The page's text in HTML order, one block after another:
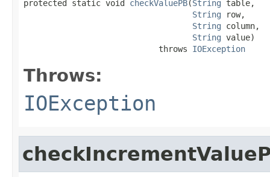
protected static void checkValuePB(String table,
String row,
String column,
String value)
                            throws
IOException
Throws:
IOException